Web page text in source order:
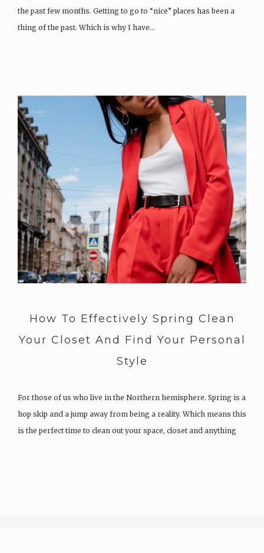
the past few months. Getting to go to “nice” places has been a
thing of the past. Which is why I have…
How To Effectively Spring Clean
Your Closet And Find Your Personal
Style
For those of us who live in the Northern hemisphere. Spring is a
hop skip and a jump away from being a reality. Which means this
is the perfect time to clean out your space, closet and anything